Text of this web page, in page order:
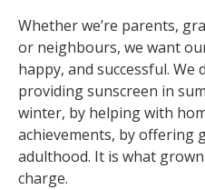
Whether we’re parents,
or neighbours, we want
happy, and successful.
providing sunscreen in
winter, by helping with
achievements, by offering
adulthood. It is what
charge.